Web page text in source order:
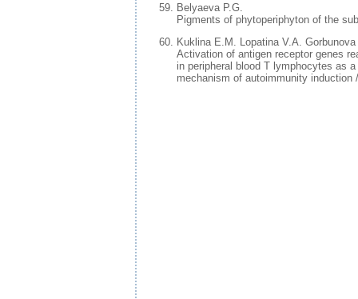
Belyaeva P.G.
Pigments of phytoperiphyton of the
Kuklina E.M. Lopatina V.A.
Activation of antigen receptor genes
in peripheral blood T lymphocytes as
mechanism of autoimmunity